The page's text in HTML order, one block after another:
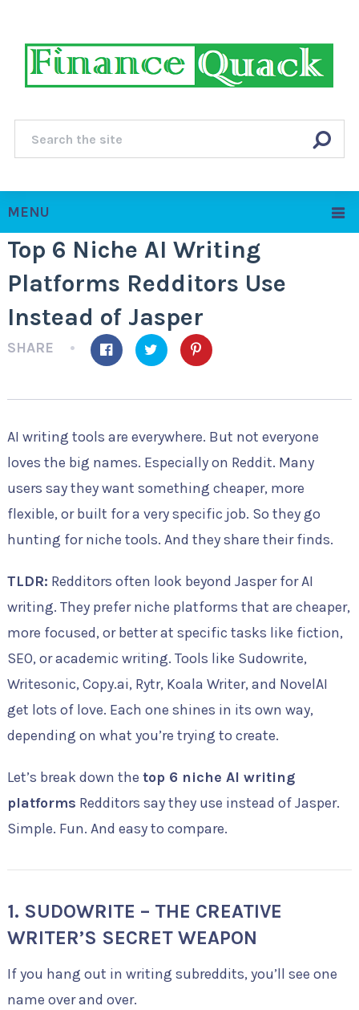
MENU
Top 6 Niche AI Writing
Platforms Redditors Use
Instead of Jasper
SHARE
AI writing tools are everywhere. But not everyone
loves the big names. Especially on Reddit. Many
users say they want something cheaper, more
flexible, or built for a very specific job. So they go
hunting for niche tools. And they share their finds.
TLDR: Redditors often look beyond Jasper for AI
writing. They prefer niche platforms that are cheaper,
more focused, or better at specific tasks like fiction,
SEO, or academic writing. Tools like Sudowrite,
Writesonic, Copy.ai, Rytr, Koala Writer, and NovelAI
get lots of love. Each one shines in its own way,
depending on what you’re trying to create.
Let’s break down the top 6 niche AI writing
platforms Redditors say they use instead of Jasper.
Simple. Fun. And easy to compare.
1. SUDOWRITE – THE CREATIVE
WRITER’S SECRET WEAPON
If you hang out in writing subreddits, you’ll see one
name over and over.